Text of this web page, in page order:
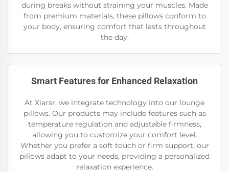
during breaks without straining your muscles. Made
from premium materials, these pillows conform to
your body, ensuring comfort that lasts throughout
the day.
Smart Features for Enhanced Relaxation
At Xiarsr, we integrate technology into our lounge
pillows. Our products may include features such as
temperature regulation and adjustable firmness,
allowing you to customize your comfort level.
Whether you prefer a soft touch or firm support, our
pillows adapt to your needs, providing a personalized
relaxation experience.